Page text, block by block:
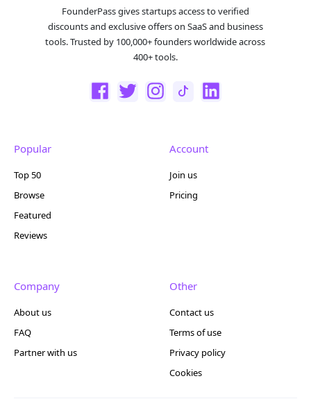
FounderPass gives startups access to verified
discounts and exclusive offers on SaaS and business
tools. Trusted by 100,000+ founders worldwide across
400+ tools.
Popular
Top 50
Browse
Featured
Reviews
Account
Join us
Pricing
Company
About us
FAQ
Partner with us
Other
Contact us
Terms of use
Privacy policy
Cookies